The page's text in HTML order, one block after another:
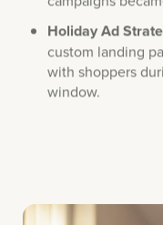
custom landing
with shoppers
window.